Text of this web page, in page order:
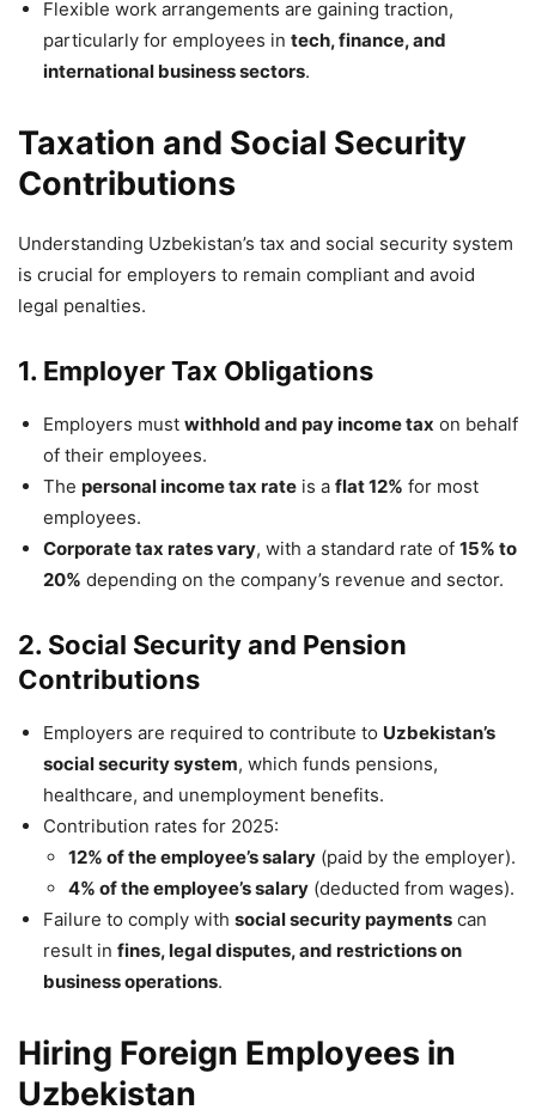
Flexible work arrangements are gaining traction,
particularly for employees in tech, finance, and
international business sectors.
Taxation and Social Security
Contributions
Understanding Uzbekistan’s tax and social security system
is crucial for employers to remain compliant and avoid
legal penalties.
1. Employer Tax Obligations
Employers must withhold and pay income tax on behalf
of their employees.
The personal income tax rate is a flat 12% for most
employees.
Corporate tax rates vary, with a standard rate of 15% to
20% depending on the company’s revenue and sector.
2. Social Security and Pension
Contributions
Employers are required to contribute to Uzbekistan’s
social security system, which funds pensions,
healthcare, and unemployment benefits.
Contribution rates for 2025:
12% of the employee’s salary (paid by the employer).
4% of the employee’s salary (deducted from wages).
Failure to comply with social security payments can
result in fines, legal disputes, and restrictions on
business operations.
Hiring Foreign Employees in
Uzbekistan